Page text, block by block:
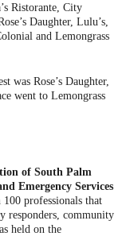
Ristorante, City
Daughter, Lulu’s,
and Lemongrass
was Rose’s Daughter,
went to Lemongrass
of South Palm
Emergency Services
100 professionals that
responders, community
held on the